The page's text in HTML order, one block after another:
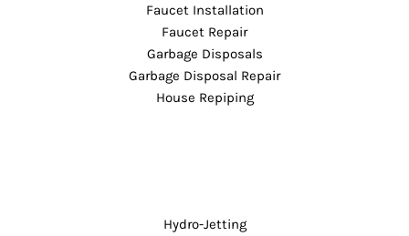
Faucet Installation
Faucet Repair
Garbage Disposals
Garbage Disposal Repair
House Repiping
Hydro-Jetting